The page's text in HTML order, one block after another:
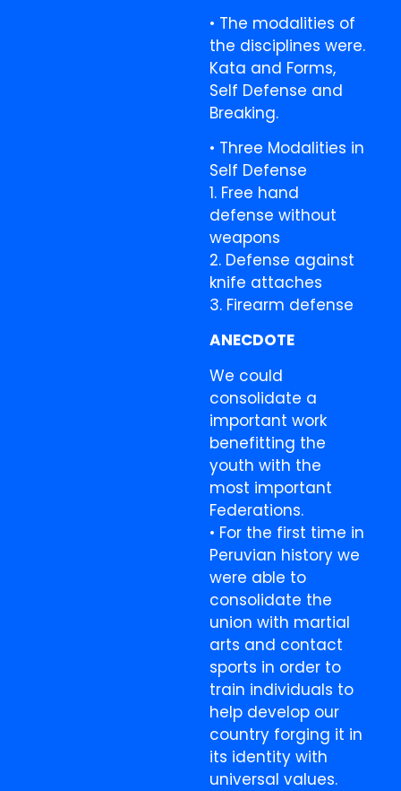
• The modalities of
the disciplines were.
Kata and Forms,
Self Defense and
Breaking.
• Three Modalities in
Self Defense
1. Free hand
defense without
weapons
2. Defense against
knife attaches
3. Firearm defense
ANECDOTE
We could
consolidate a
important work
benefitting the
youth with the
most important
Federations.
• For the first time in
Peruvian history we
were able to
consolidate the
union with martial
arts and contact
sports in order to
train individuals to
help develop our
country forging it in
its identity with
universal values.